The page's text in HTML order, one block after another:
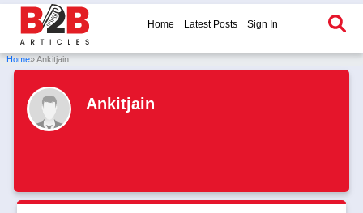
Home Latest Posts Sign In
Home» Ankitjain
Ankitjain